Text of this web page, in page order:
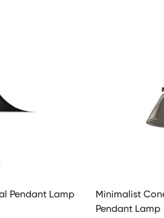
Pendant Lamp
Minimalist
Pendant Lamp